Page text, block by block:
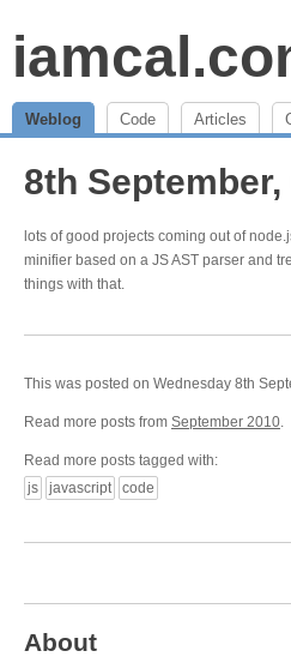
Weblog Code Articles
8th September,
lots of good projects coming out of
minifier based on a JS AST parser and
things with that.
This was posted on Wednesday 8th
Read more posts from September 2010.
Read more posts tagged with:
js
javascript code
About